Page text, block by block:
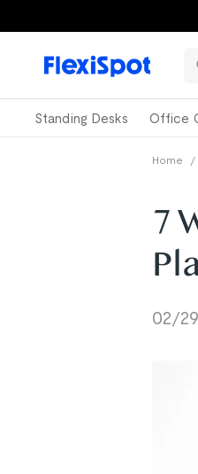
Standing Desks Office
Home /
7
02/